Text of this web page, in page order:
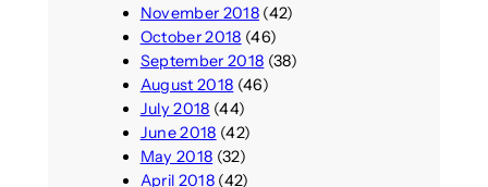
November 2018(42)
October 2018 (46)
September 2018 (38)
August 2018 (46)
July 2018 (44)
June 2018 (42)
May 2018 (32)
April 2018(42)